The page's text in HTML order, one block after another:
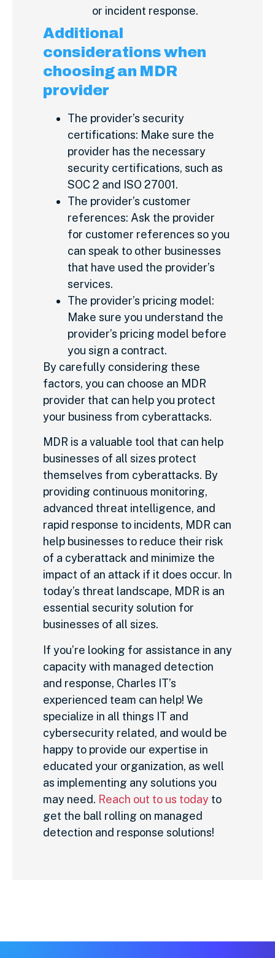
or incident response.
Additional
considerations when
choosing an MDR
provider
The provider’s security
certifications: Make sure the
provider has the necessary
security certifications, such as
SOC 2 and ISO 27001.
The provider’s customer
references: Ask the provider
for customer references so you
can speak to other businesses
that have used the provider’s
services.
The provider’s pricing model:
Make sure you understand the
provider’s pricing model before
you sign a contract.
By carefully considering these
factors, you can choose an MDR
provider that can help you protect
your business from cyberattacks.
MDR is a valuable tool that can help
businesses of all sizes protect
themselves from cyberattacks. By
providing continuous monitoring,
advanced threat intelligence, and
rapid response to incidents, MDR can
help businesses to reduce their risk
of a cyberattack and minimize the
impact of an attack if it does occur. In
today’s threat landscape, MDR is an
essential security solution for
businesses of all sizes.
If you’re looking for assistance in any
capacity with managed detection
and response, Charles IT’s
experienced team can help! We
specialize in all things IT and
cybersecurity related, and would be
happy to provide our expertise in
educated your organization, as well
as implementing any solutions you
may need. Reach out to us today to
get the ball rolling on managed
detection and response solutions!